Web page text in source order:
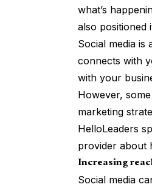
what’s
also positioned
Social media is
connects with
with your
However,
marketing
HelloLeaders
provider about
Increasing
Social media